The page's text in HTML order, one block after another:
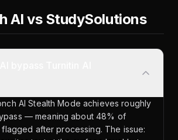
AI vs StudySolutions
AI Stealth Mode achieves roughly
— meaning about 48% of
after processing. The issue: